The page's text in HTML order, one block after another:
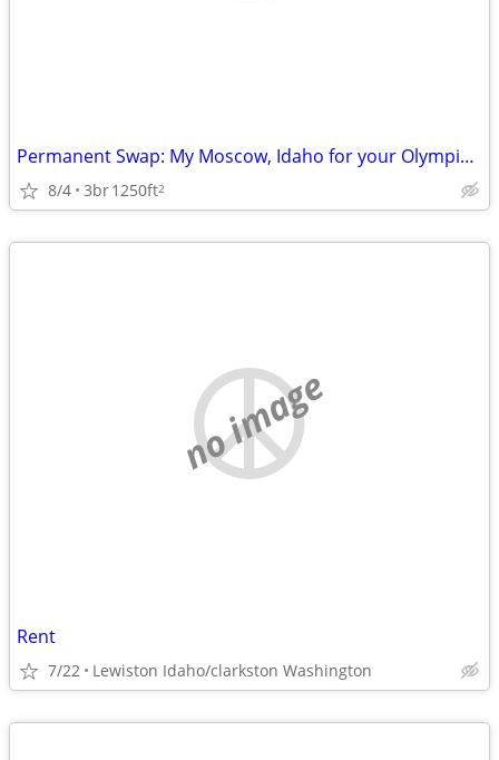
Permanent Swap: My Moscow, Idaho for your Olympic Peninsula
8/4 3br1250ft2
no image
Rent
7/22 Lewiston Idaho/clarkston Washington